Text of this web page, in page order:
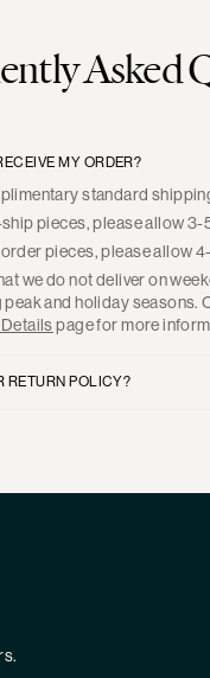
Asked
MY ORDER?
standard
pieces, please allow
pieces, please allow
we do not deliver on
peak and holiday
page for more
RETURN POLICY?